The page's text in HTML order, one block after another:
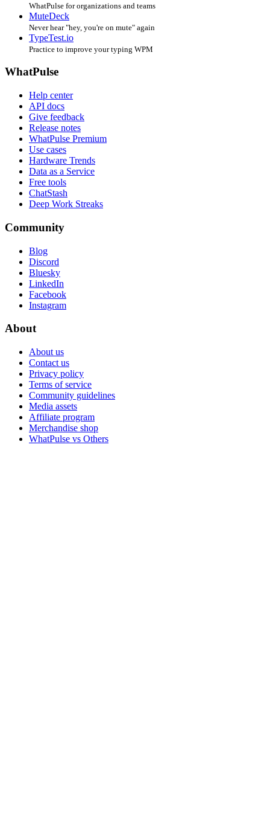
WhatPulse for organizations and teams
MuteDeck
Never hear "hey, you're on mute" again
TypeTest.io
Practice to improve your typing WPM
WhatPulse
Help center
API docs
Give feedback
Release notes
WhatPulse Premium
Use cases
Hardware Trends
Data as a Service
Free tools
ChatStash
Deep Work Streaks
Community
Blog
Discord
Bluesky
LinkedIn
Facebook
Instagram
About
About us
Contact us
Privacy policy
Terms of service
Community guidelines
Media assets
Affiliate program
Merchandise shop
WhatPulse vs Others